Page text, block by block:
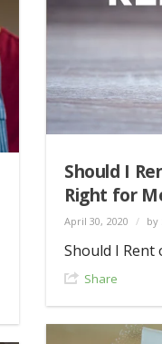
Should I
Right for
April 30, 2020 / by
Should I Rent
Share